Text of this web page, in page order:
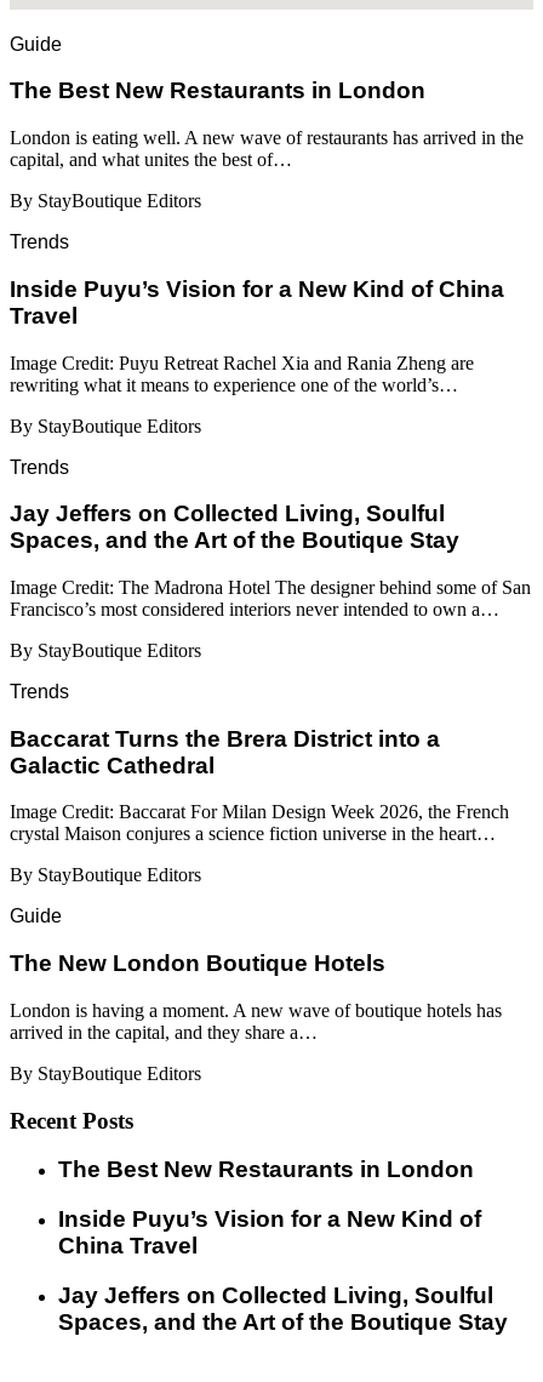
Guide
​​The Best New Restaurants in London
London is eating well. A new wave of restaurants has arrived in the
capital, and what unites the best of…
By StayBoutique Editors
Trends
Inside Puyu’s Vision for a New Kind of China
Travel
Image Credit: Puyu Retreat Rachel Xia and Rania Zheng are
rewriting what it means to experience one of the world’s…
By StayBoutique Editors
Trends
Jay Jeffers on Collected Living, Soulful
Spaces, and the Art of the Boutique Stay
Image Credit: The Madrona Hotel The designer behind some of San
Francisco’s most considered interiors never intended to own a…
By StayBoutique Editors
Trends
Baccarat Turns the Brera District into a
Galactic Cathedral
Image Credit: Baccarat For Milan Design Week 2026, the French
crystal Maison conjures a science fiction universe in the heart…
By StayBoutique Editors
Guide
​​The New London Boutique Hotels
London is having a moment. A new wave of boutique hotels has
arrived in the capital, and they share a…
By StayBoutique Editors
Recent Posts
​​The Best New Restaurants in London
Inside Puyu’s Vision for a New Kind of
China Travel
Jay Jeffers on Collected Living, Soulful
Spaces, and the Art of the Boutique Stay